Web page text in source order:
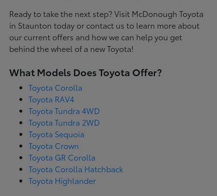
Ready to take the next step? Visit McDonough Toyota
in Staunton today or contact us to learn more about
our current offers and how we can help you get
behind the wheel of a new Toyota!
What Models Does Toyota Offer?
Toyota Corolla
Toyota RAV4
Toyota Tundra 4WD
Toyota Tundra 2WD
Toyota Sequoia
Toyota Crown
Toyota GR Corolla
Toyota Corolla Hatchback
Toyota Highlander